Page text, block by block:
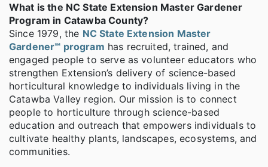
What is the NC State Extension Master Gardener
Program in Catawba County?
Since 1979, the NC State Extension Master
Gardener℠ program has recruited, trained, and
engaged people to serve as volunteer educators who
strengthen Extension’s delivery of science-based
horticultural knowledge to individuals living in the
Catawba Valley region. Our mission is to connect
people to horticulture through science-based
education and outreach that empowers individuals to
cultivate healthy plants, landscapes, ecosystems, and
communities.